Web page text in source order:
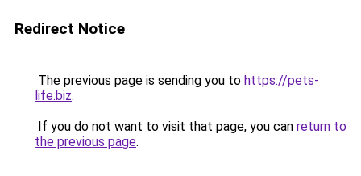
Redirect Notice
The previous page is sending you to https://pets-
life.biz.
If you do not want to visit that page, you can return to
the previous page.